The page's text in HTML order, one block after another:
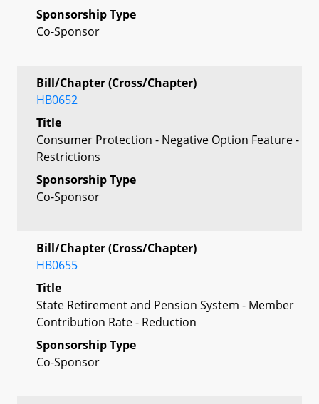
Sponsorship Type
Co-Sponsor
Bill/Chapter (Cross/Chapter)
HB0652
Title
Consumer Protection - Negative Option Feature -
Restrictions
Sponsorship Type
Co-Sponsor
Bill/Chapter (Cross/Chapter)
HB0655
Title
State Retirement and Pension System - Member
Contribution Rate - Reduction
Sponsorship Type
Co-Sponsor